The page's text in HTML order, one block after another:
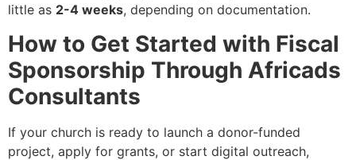
little as 2-4 weeks, depending on documentation.
How to Get Started with Fiscal
Sponsorship Through Africads
Consultants
If your church is ready to launch a donor-funded
project, apply for grants, or start digital outreach,